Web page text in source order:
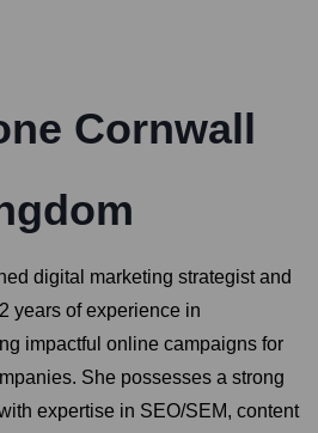
Cornwall
digital marketing strategist and
years of experience in
impactful online campaigns for
She possesses a strong
expertise in SEO/SEM, content